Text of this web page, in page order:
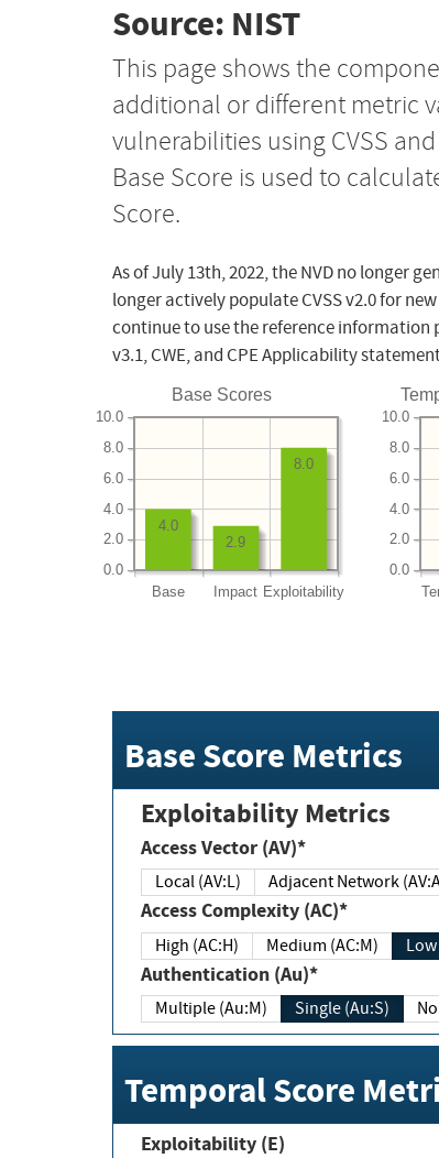
Source: NIST
This page shows the
additional or different metric
vulnerabilities using CVSS
Base Score is used to
Score.
As of July 13th, 2022, the NVD no longer
longer actively populate CVSS v2.0 for
continue to use the reference information
v3.1, CWE, and CPE Applicability
Base Scores
Base Impact Exploitability
0.0
2.0
4.0
6.0
8.0
10.0
8.0
2.9
4.0
0.0
2.0
4.0
6.0
8.0
10.0
Base Score Metrics
Exploitability Metrics
Access Vector (AV)*
Local (AV:L) Adjacent Network
Access Complexity (AC)*
High (AC:H) Medium (AC:M) Low
Authentication (Au)*
Multiple (Au:M) Single (Au:S)
Temporal Score
Exploitability (E)